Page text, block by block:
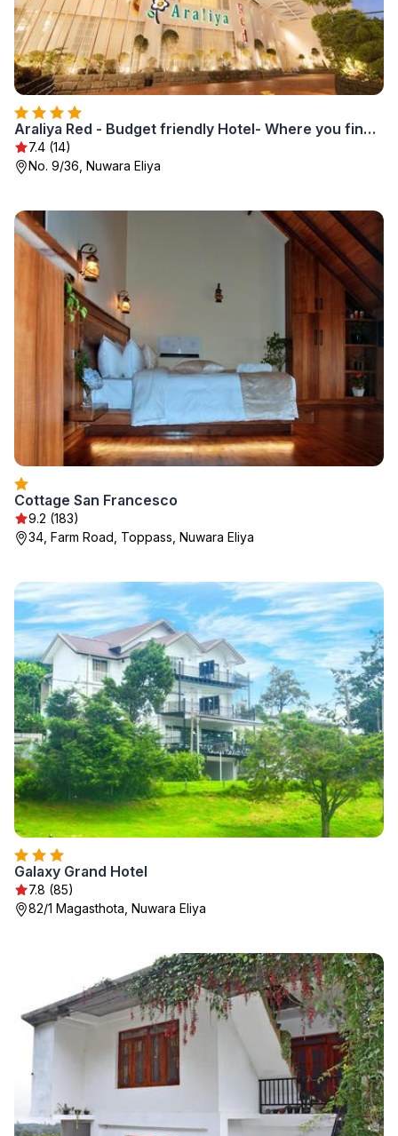
Araliya Red - Budget friendly Hotel- Where you find stunning 360 panoramic view of Nuwara Eliya
7.4 (14)
No. 9/36, Nuwara Eliya
Cottage San Francesco
9.2 (183)
34, Farm Road, Toppass, Nuwara Eliya
Galaxy Grand Hotel
7.8 (85)
82/1 Magasthota, Nuwara Eliya